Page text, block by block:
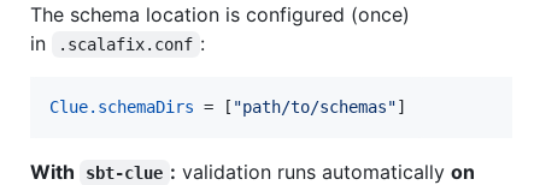
The schema location is configured (once)
in
.scalafix.conf :
Clue.schemaDirs = [ "path/to/schemas"]
With sbt-clue : validation runs automatically on